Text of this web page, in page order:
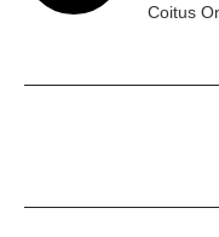
Coitus